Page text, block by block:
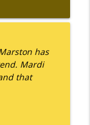
info_outline
has
Mardi
that